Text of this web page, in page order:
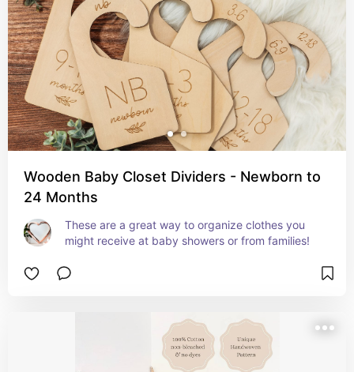
Wooden Baby Closet Dividers - Newborn to
24 Months
These are a great way to organize clothes you
might receive at baby showers or from families!